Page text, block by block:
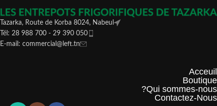
Tazarka, Route de Korba 8024, Nabeul
Tél: 28 988 700 - 29 390 050
E-mail: commercial@left.tn
Acceuil
Boutique
Qui sommes-nous?
Contactez-Nous